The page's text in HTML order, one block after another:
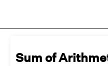
Sum of